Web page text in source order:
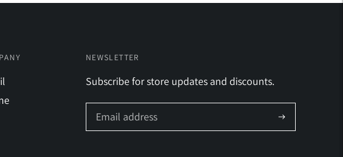
NEWSLETTER
Subscribe for store updates and discounts.
Subscribe